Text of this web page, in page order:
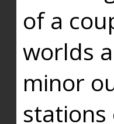
of a
worlds
minor
stations